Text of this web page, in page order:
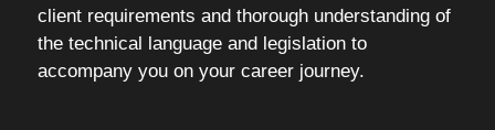
client requirements and thorough understanding of
the technical language and legislation to
accompany you on your career journey.